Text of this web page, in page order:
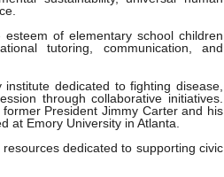
of elementary school children
tutoring, communication, and
dedicated to fighting disease,
through collaborative initiatives.
President Jimmy Carter and his
at Emory University in Atlanta.
dedicated to supporting civic